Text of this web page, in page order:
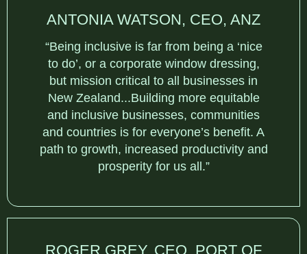
ANTONIA WATSON, CEO, ANZ
“Being inclusive is far from being a ‘nice
to do’, or a corporate window dressing,
but mission critical to all businesses in
New Zealand...Building more equitable
and inclusive businesses, communities
and countries is for everyone’s benefit. A
path to growth, increased productivity and
prosperity for us all.”
ROGER GREY, CEO, PORT OF